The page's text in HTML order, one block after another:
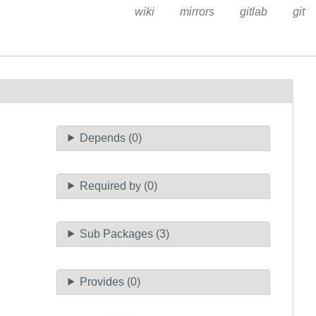
wiki mirrors gitlab git
Depends (0)
Required by (0)
Sub Packages (3)
Provides (0)